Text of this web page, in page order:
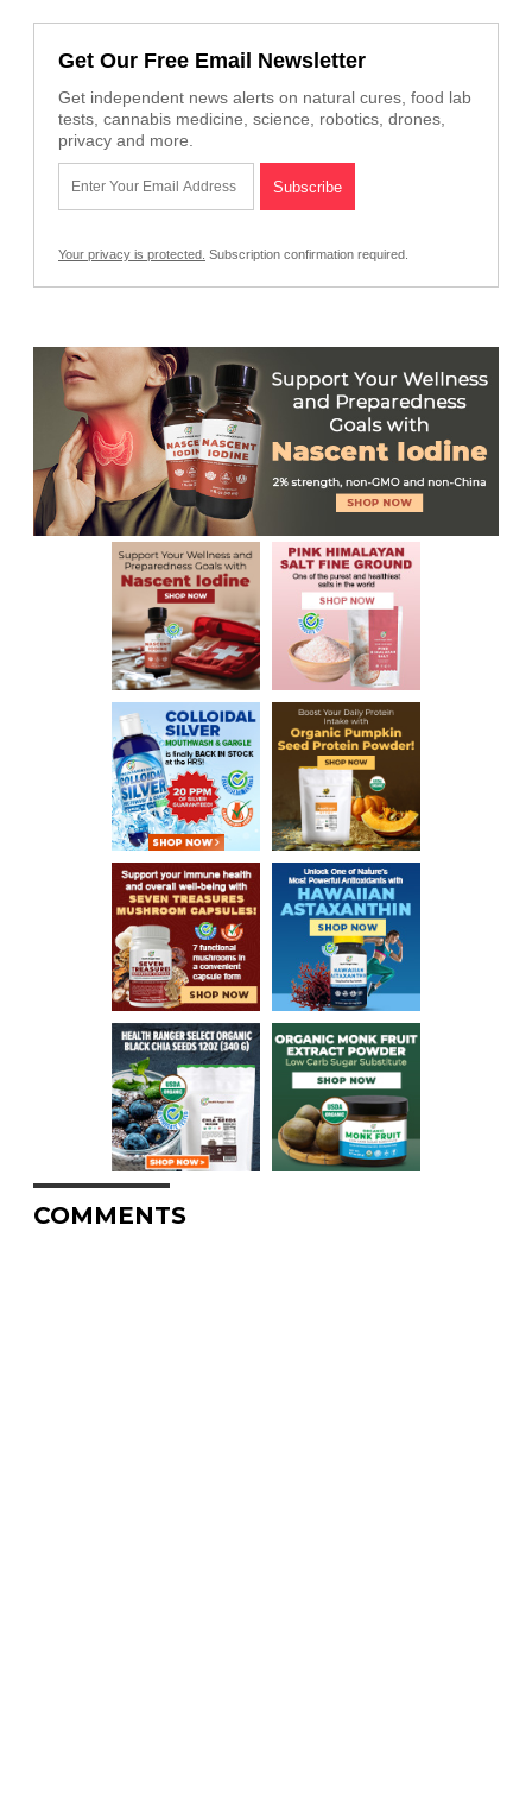
Get Our Free Email Newsletter
Get independent news alerts on natural cures, food lab
tests, cannabis medicine, science, robotics, drones,
privacy and more.
Your privacy is protected. Subscription confirmation required.
COMMENTS